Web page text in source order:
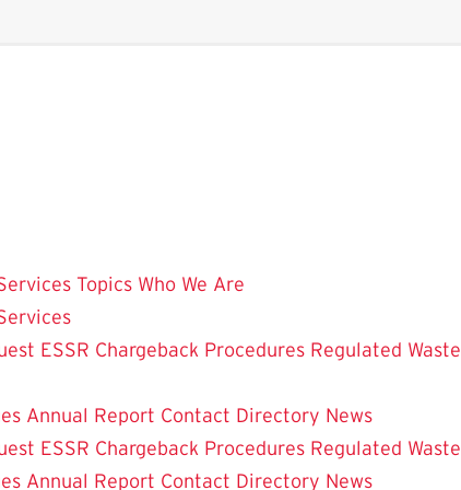
Topics Who We Are
ESSR Chargeback Procedures Regulated Waste
Annual Report Contact Directory News
ESSR Chargeback Procedures Regulated Waste
Annual Report Contact Directory News